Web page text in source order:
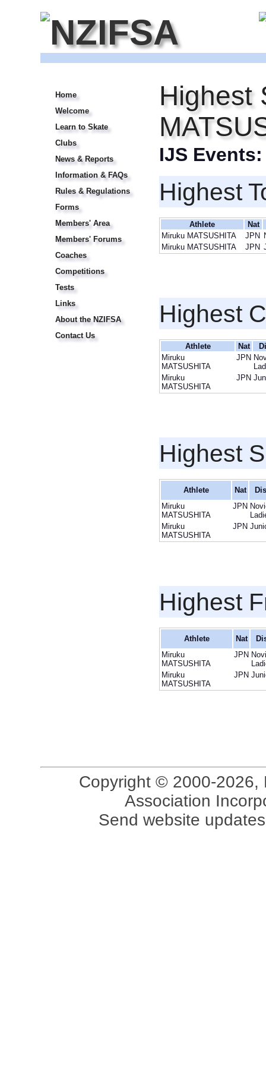
Home
Welcome
Learn to Skate
Clubs
News & Reports
Information & FAQs
Rules & Regulations
Forms
Members' Area
Members' Forums
Coaches
Competitions
Tests
Links
About the NZIFSA
Contact Us
Highest
IJS
Highest
Athlete
Nat
Miruku MATSUSHITA
JPN
Miruku MATSUSHITA
JPN
Highest
Athlete Nat
Miruku
MATSUSHITA
JPN
Miruku
MATSUSHITA
JPN
Highest
Athlete Nat
Miruku
MATSUSHITA
JPN
Miruku
MATSUSHITA
JPN
Highest
Athlete Nat
Miruku
MATSUSHITA
JPN
Miruku
MATSUSHITA
JPN
Copyright © 2000-2026,
Association
Send website